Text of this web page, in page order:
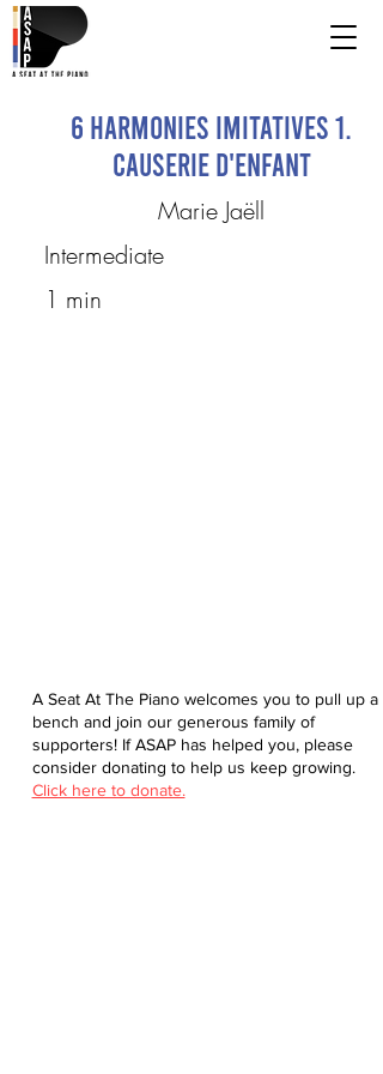
6 Harmonies imitatives 1.
Causerie d'enfant
Marie Jaëll
Intermediate
1 min
A Seat At The Piano welcomes you to pull up a
bench and join our generous family of
supporters! If ASAP has helped you, please
consider donating to help us keep growing.
Click here to donate.